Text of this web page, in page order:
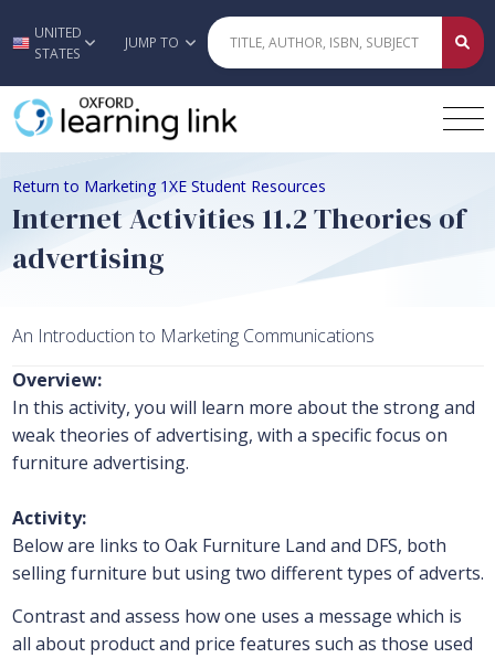
Skip to main content
UNITED
STATES
JUMP TO
Return to Marketing 1XE Student Resources
Internet Activities 11.2 Theories of
advertising
An Introduction to Marketing Communications
Overview:
In this activity, you will learn more about the strong and
weak theories of advertising, with a specific focus on
furniture advertising.
Activity:
Below are links to Oak Furniture Land and DFS, both
selling furniture but using two different types of adverts.
Contrast and assess how one uses a message which is
all about product and price features such as those used